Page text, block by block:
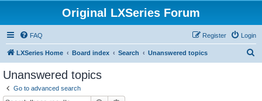
Original LXSeries Forum
FAQ Login
Register
LXSeries Home Board index Search Unanswered topics
Unanswered topics
Go to advanced search